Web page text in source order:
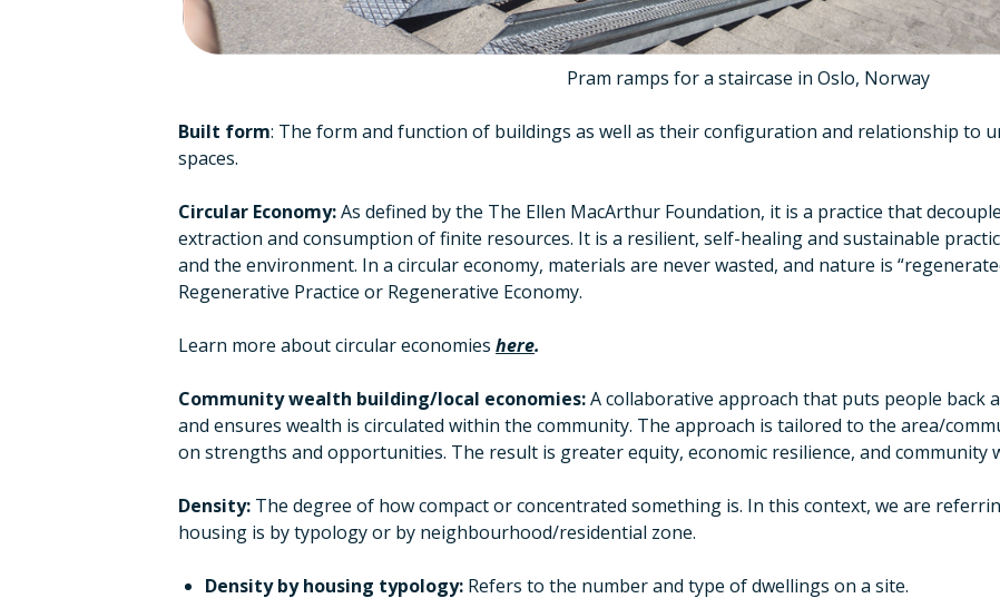
Pram ramps for a staircase in Oslo, Norway
Built form: The form and function of buildings as well as their configuration and relationship to
spaces.
Circular Economy:As defined by the The Ellen MacArthur Foundation, it is a practice that
extraction and consumption of finite resources. It is a resilient, self-healing and sustainable
and the environment. In a circular economy, materials are never wasted, and nature is
Regenerative Practice or Regenerative Economy.
Learn more about circular economies here.
Community wealth building/local economies:A collaborative approach that puts people back
and ensures wealth is circulated within the community. The approach is tailored to the area/
on strengths and opportunities. The result is greater equity, economic resilience, and community
Density: The degree of how compact or concentrated something is. In this context, we are
housing is by typology or by neighbourhood/residential zone.
Density by housing typology: Refers to the number and type of dwellings on a site.